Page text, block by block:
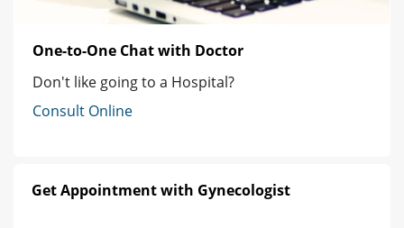
One-to-One Chat with Doctor
Don't like going to a Hospital?
Consult Online
Get Appointment with Gynecologist